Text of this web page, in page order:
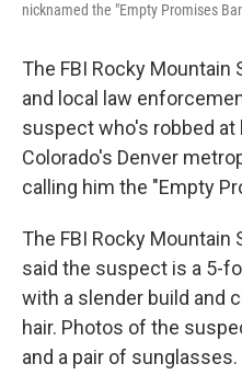
nicknamed the "Empty Promises
The FBI Rocky Mountain
and local law
suspect who's robbed at
Colorado's Denver
calling him the "Empty
The FBI Rocky Mountain
said the suspect is a 5-
with a slender build and
hair. Photos of the
and a pair of sunglasses.